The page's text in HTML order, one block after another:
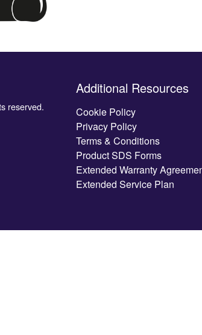
reserved.
Additional Resources
Cookie Policy
Privacy Policy
Terms & Conditions
Product SDS Forms
Extended Warranty
Extended Service Plan